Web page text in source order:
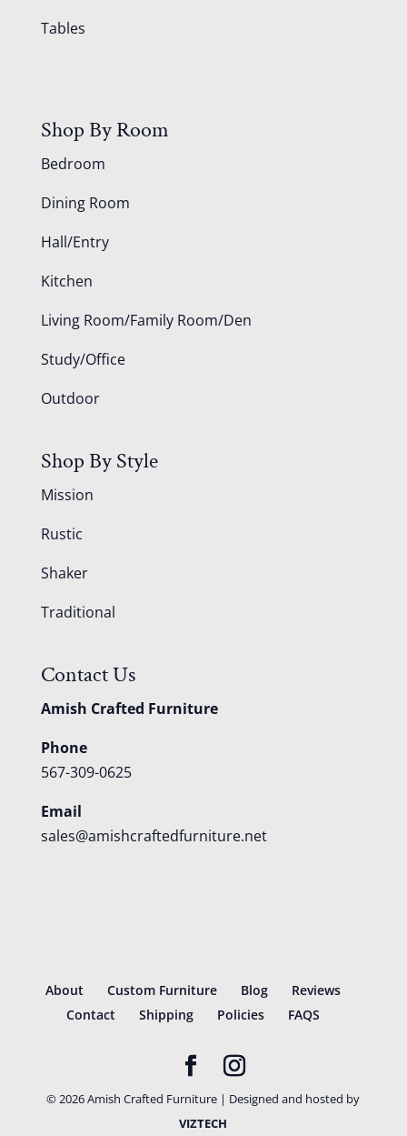
Tables
Shop By Room
Bedroom
Dining Room
Hall/Entry
Kitchen
Living Room/Family Room/Den
Study/Office
Outdoor
Shop By Style
Mission
Rustic
Shaker
Traditional
Contact Us
Amish Crafted Furniture
Phone
567-309-0625
Email
sales@amishcraftedfurniture.net
About Custom Furniture Blog
Reviews
Contact
Shipping Policies FAQS
©2026Amish Crafted Furniture | Designed and hosted by
VIZTECH